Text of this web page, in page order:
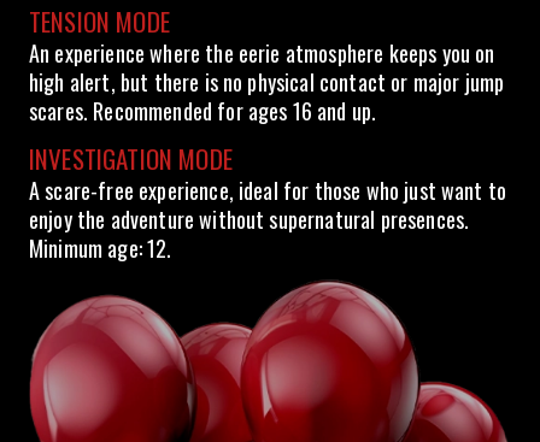
TENSION MODE
An experience where the eerie atmosphere keeps you on
high alert, but there is no physical contact or major jump
scares. Recommended for ages 16 and up.
INVESTIGATION MODE
A scare-free experience, ideal for those who just want to
enjoy the adventure without supernatural presences.
Minimum age: 12.